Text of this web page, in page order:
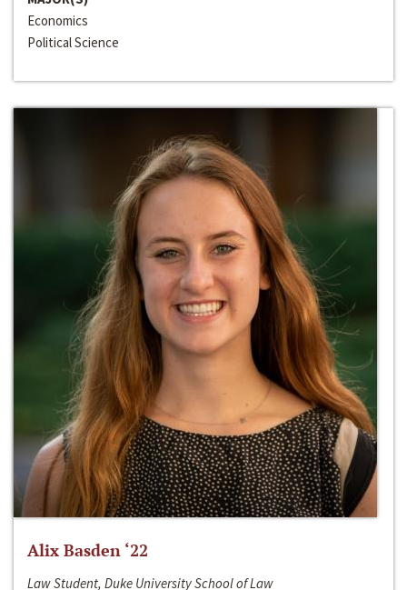
Economics
Political Science
Alix Basden ‘22
Law Student, Duke University School of Law